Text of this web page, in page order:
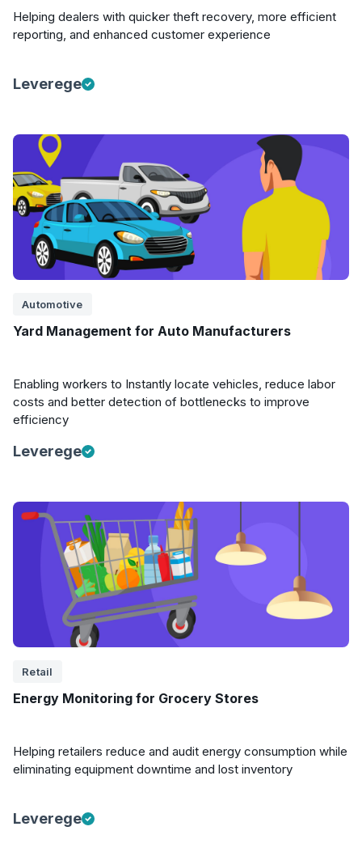
Helping dealers with quicker theft recovery, more efficient
reporting, and enhanced customer experience
Leverege
Automotive
Yard Management for Auto Manufacturers
Enabling workers to Instantly locate vehicles, reduce labor
costs and better detection of bottlenecks to improve
efficiency
Leverege
Retail
Energy Monitoring for Grocery Stores
Helping retailers reduce and audit energy consumption while
eliminating equipment downtime and lost inventory
Leverege